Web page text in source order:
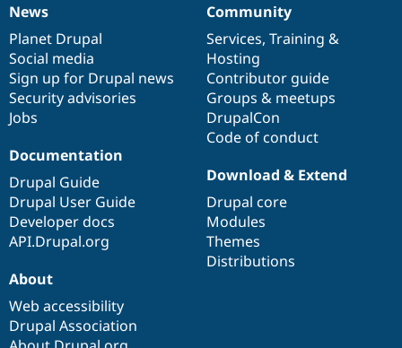
News
items
News
Planet Drupal
Social media
Sign up for Drupal news
Security advisories
Jobs
Our
community
Community
Services, Training &
Hosting
Contributor guide
Groups & meetups
DrupalCon
Code of conduct
Documentation
Documentation
Drupal Guide
Drupal User Guide
Developer docs
API.Drupal.org
Drupal
code
base
Download & Extend
Drupal core
Modules
Themes
Distributions
Governance
of
community
About
Web accessibility
Drupal Association